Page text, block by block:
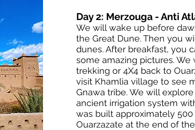
Day 2: Merzouga - Anti
We will wake up before
the Great Dune. Then you
dunes. After breakfast, you
some amazing pictures.
trekking or 4X4 back to
visit Khamlia village to see
Gnawa tribe. We will
ancient irrigation system
was built approximately
Ouarzazate at the end of